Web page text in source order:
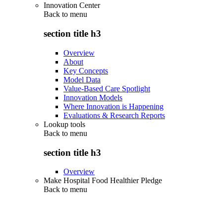
Innovation Center
Back to menu
section title h3
Overview
About
Key Concepts
Model Data
Value-Based Care Spotlight
Innovation Models
Where Innovation is Happening
Evaluations & Research Reports
Lookup tools
Back to menu
section title h3
Overview
Make Hospital Food Healthier Pledge
Back to menu